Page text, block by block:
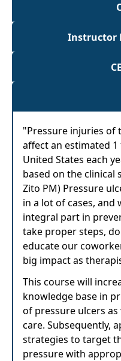
Instructor
"Pressure injuries of
affect an estimated
United States each
based on the clinical
Zito PM) Pressure
in a lot of cases, and
integral part in
take proper steps,
educate our
big impact as
This course will
knowledge base in
of pressure ulcers
care. Subsequently,
strategies to target
pressure with